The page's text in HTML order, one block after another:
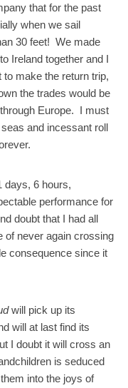
that for the past
when we sail
30 feet! We made
Ireland together and I
make the return trip,
the trades would be
Europe. I must
and incessant roll
days, 6 hours,
performance for
doubt that I had all
of never again crossing
consequence since it
will pick up its
will at last find its
I doubt it will cross an
is seduced
into the joys of